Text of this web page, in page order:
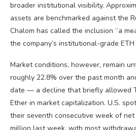
broader institutional visibility.
assets are benchmarked against the
Chalom has called the inclusion “a
the company’s institutional-grade
Market conditions, however, remain
roughly 22.8% over the past month
date — a decline that briefly allowed
Ether in market capitalization. U.S.
their seventh consecutive week of